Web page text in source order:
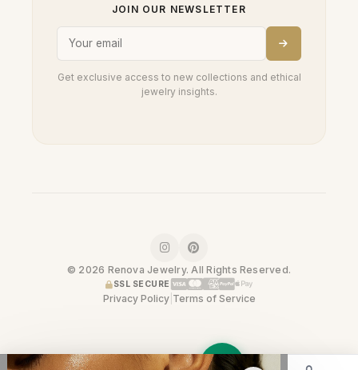
JOIN OUR NEWSLETTER
Get exclusive access to new collections and ethical
jewelry insights.
© 2026 Renova Jewelry. All Rights Reserved.
SSL SECURE
Privacy Policy| Terms of Service